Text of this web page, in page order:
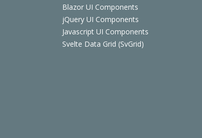
Blazor UI Components
jQuery UI Components
Javascript UI Components
Svelte Data Grid (SvGrid)